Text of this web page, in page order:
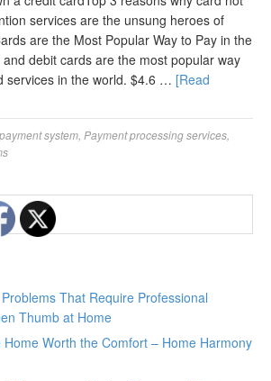
services are the unsung heroes of
are the Most Popular Way to Pay in the
debit cards are the most popular way
services in the world. $4.6 … [Read
system Payment processing services
That Require Professional
Thumb at Home
Worth the Comfort – Home Harmony